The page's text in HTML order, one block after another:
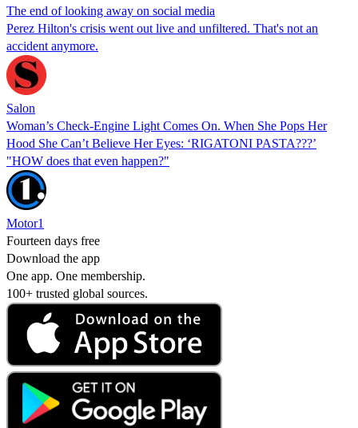
The end of looking away on social media
Perez Hilton's crisis went out live and unfiltered. That's not an
accident anymore.
Salon
Woman’s Check-Engine Light Comes On. When She Pops Her
Hood She Can’t Believe Her Eyes: ‘RIGATONI PASTA???’
"HOW does that even happen?"
Motor1
Fourteen days free
Download the app
One app. One membership.
100+ trusted global sources.